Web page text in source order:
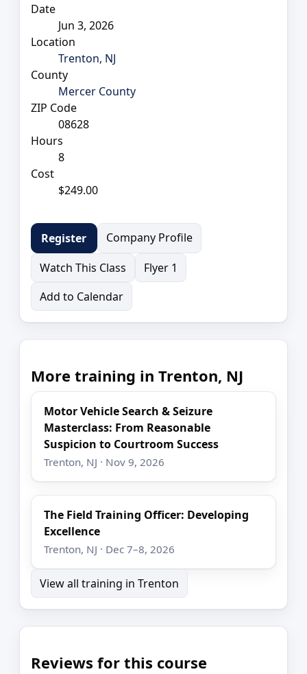
Date
Jun 3, 2026
Location
Trenton, NJ
County
Mercer County
ZIP Code
08628
Hours
8
Cost
$249.00
Register
Company Profile
Watch This Class
Flyer 1
Add to Calendar
More training in Trenton, NJ
Motor Vehicle Search & Seizure
Masterclass: From Reasonable
Suspicion to Courtroom Success
Trenton, NJ · Nov 9, 2026
The Field Training Officer: Developing
Excellence
Trenton, NJ · Dec 7–8, 2026
View all training in Trenton
Reviews for this course